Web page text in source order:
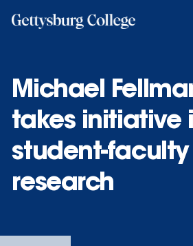
Michael
takes initiative
student-faculty
research